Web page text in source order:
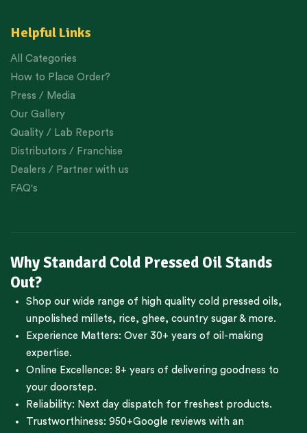
Helpful Links
All Categories
How to Place Order?
Press / Media
Our Gallery
Quality / Lab Reports
Distributors / Franchise
Dealers / Partner with us
FAQ's
Why Standard Cold Pressed Oil Stands
Out?
Shop our wide range of high quality cold pressed oils,
unpolished millets, rice, ghee, country sugar & more.
Experience Matters: Over 30+ years of oil-making
expertise.
Online Excellence: 8+ years of delivering goodness to
your doorstep.
Reliability: Next day dispatch for freshest products.
Trustworthiness: 950+Google reviews with an